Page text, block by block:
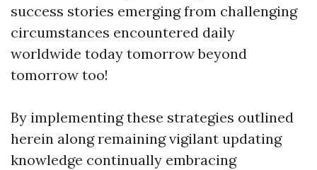
success stories emerging from challenging
circumstances encountered daily
worldwide today tomorrow beyond
tomorrow too!
By implementing these strategies outlined
herein along remaining vigilant updating
knowledge continually embracing